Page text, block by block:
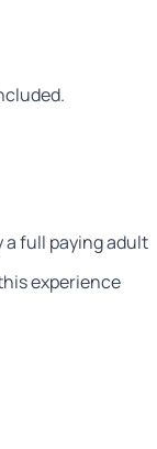
a full paying adult
experience